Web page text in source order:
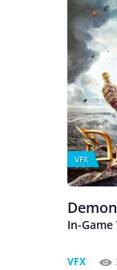
VFX
In-Game
VFX